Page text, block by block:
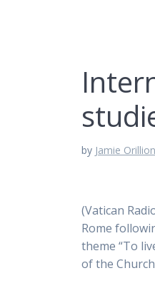
by Jamie Orillion
(Vatican
Rome
theme “To
of the